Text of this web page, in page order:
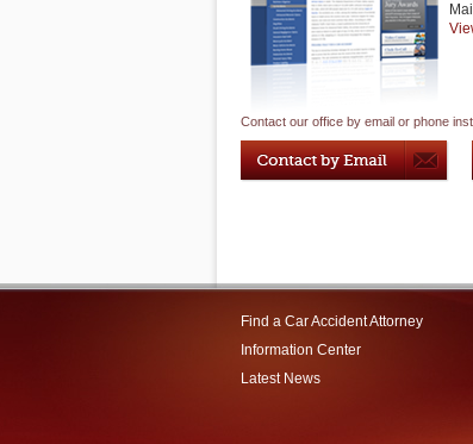
Contact our office by email or phone
Find a Car Accident Attorney
Information Center
Latest News